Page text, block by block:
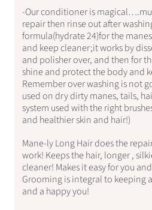
-Our conditioner is
repair then rinse out after
formula(hydrate 24)for the
and keep cleaner;it works by
and polisher over, and then for
shine and protect the body and
Remember over washing is not
used on dry dirty manes, tails,
system used with the right
and healthier skin and hair!)
Mane-ly Long Hair does the
work! Keeps the hair, longer ,
cleaner! Makes it easy for you
Grooming is integral to keeping
and a happy you!